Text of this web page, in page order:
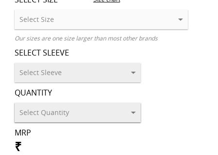
Our sizes are one size larger than most other brands
SELECT SLEEVE
QUANTITY
MRP
₹